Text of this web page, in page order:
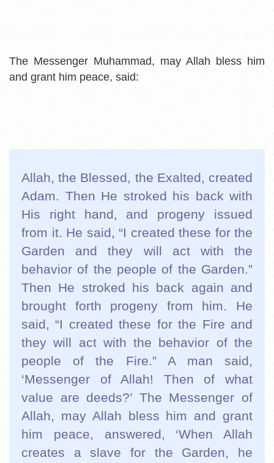
The Messenger Muhammad, may Allah bless him
and grant him peace, said:
Allah, the Blessed, the Exalted, created
Adam. Then He stroked his back with
His right hand, and progeny issued
from it. He said, “I created these for the
Garden and they will act with the
behavior of the people of the Garden.”
Then He stroked his back again and
brought forth progeny from him. He
said, “I created these for the Fire and
they will act with the behavior of the
people of the Fire.” A man said,
‘Messenger of Allah! Then of what
value are deeds?’ The Messenger of
Allah, may Allah bless him and grant
him peace, answered, ‘When Allah
creates a slave for the Garden, he